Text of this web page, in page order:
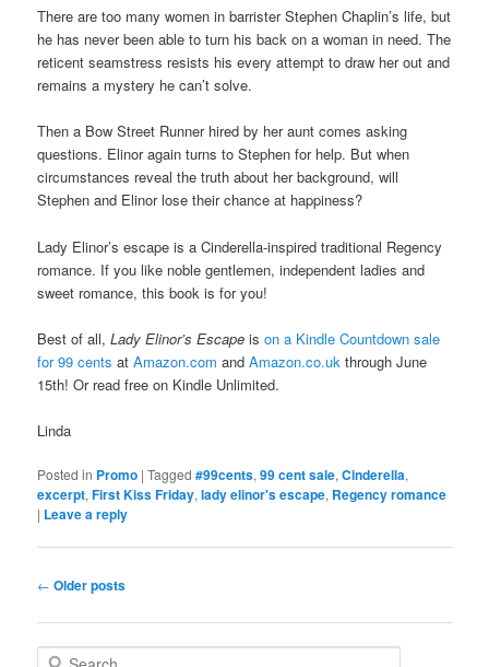
There are too many women in barrister Stephen Chaplin’s life, but
he has never been able to turn his back on a woman in need. The
reticent seamstress resists his every attempt to draw her out and
remains a mystery he can’t solve.
Then a Bow Street Runner hired by her aunt comes asking
questions. Elinor again turns to Stephen for help. But when
circumstances reveal the truth about her background, will
Stephen and Elinor lose their chance at happiness?
Lady Elinor’s escape is a Cinderella-inspired traditional Regency
romance. If you like noble gentlemen, independent ladies and
sweet romance, this book is for you!
Best of all,Lady Elinor’s Escape ison a Kindle Countdown sale
for 99 cents atAmazon.com andAmazon.co.uk through June
15th! Or read free on Kindle Unlimited.
Linda
Posted in Promo |Tagged #99cents,99 cent sale,Cinderella,
excerpt,First Kiss Friday,lady elinor's escape, Regency romance
| Leave a reply
Post
← Older posts